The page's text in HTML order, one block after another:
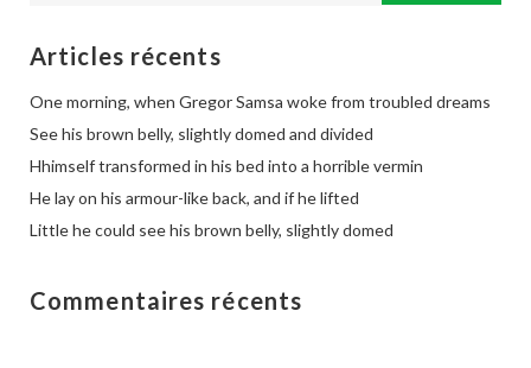
Articles récents
One morning, when Gregor Samsa woke from troubled dreams
See his brown belly, slightly domed and divided
Hhimself transformed in his bed into a horrible vermin
He lay on his armour-like back, and if he lifted
Little he could see his brown belly, slightly domed
Commentaires récents